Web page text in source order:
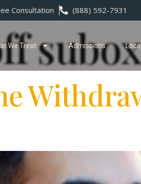
Consultation (888) 592-7931
We Treat Admissions